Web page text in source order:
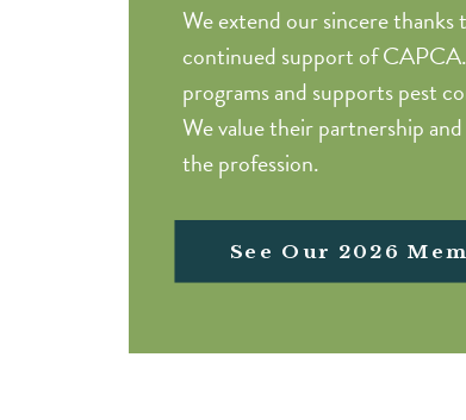
We extend our sincere
continued support of
programs and supports pest
We value their partnership
the profession.
See Our 2026